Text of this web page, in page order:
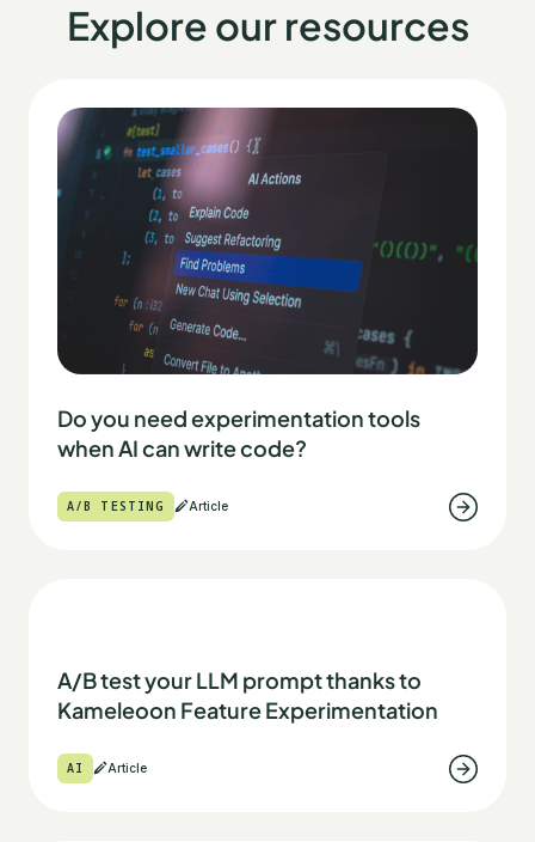
Explore our resources
Do you need experimentation tools
when AI can write code?
A/B TESTING Article
A/B test your LLM prompt thanks to
Kameleoon Feature Experimentation
AI Article